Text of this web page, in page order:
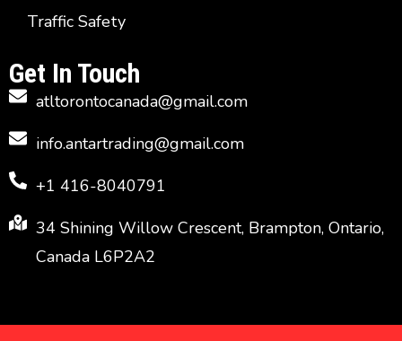
Traffic Safety
Get In Touch
atltorontocanada@gmail.com
info.antartrading@gmail.com
+1 416-8040791
34 Shining Willow Crescent, Brampton, Ontario,
Canada L6P2A2